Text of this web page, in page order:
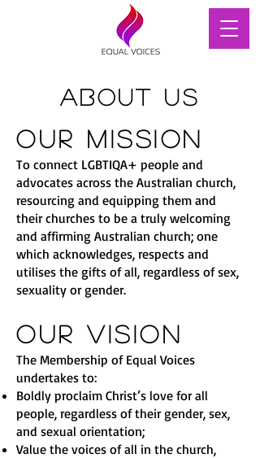
About Us
Our Mission
To connect LGBTIQA+ people and
advocates across the Australian church,
resourcing and equipping them and
their churches to be a truly welcoming
and affirming Australian church; one
which acknowledges, respects and
utilises the gifts of all, regardless of sex,
sexuality or gender.
Our Vision
The Membership of Equal Voices
undertakes to:
Boldly proclaim Christ’s love for all
people, regardless of their gender, sex,
and sexual orientation;
Value the voices of all in the church,